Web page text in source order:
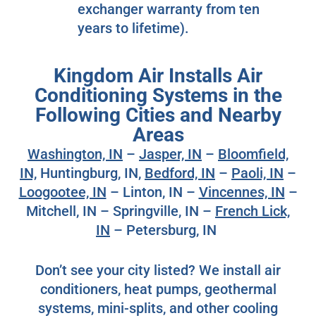
exchanger warranty from ten
years to lifetime).
Kingdom Air Installs Air
Conditioning Systems in the
Following Cities and Nearby
Areas
Washington, IN – Jasper, IN – Bloomfield,
IN, Huntingburg, IN, Bedford, IN – Paoli, IN –
Loogootee, IN – Linton, IN – Vincennes, IN –
Mitchell, IN – Springville, IN – French Lick,
IN – Petersburg, IN
Don’t see your city listed? We install air
conditioners, heat pumps, geothermal
systems, mini-splits, and other cooling